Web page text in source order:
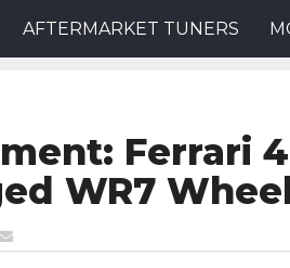
AFTERMARKET TUNERS
Ferrari
WR7